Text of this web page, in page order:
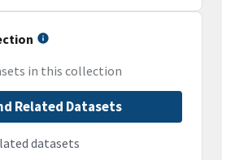
in this collection
Related Datasets
datasets